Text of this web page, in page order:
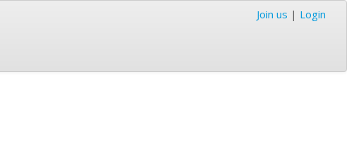
Join us | Login